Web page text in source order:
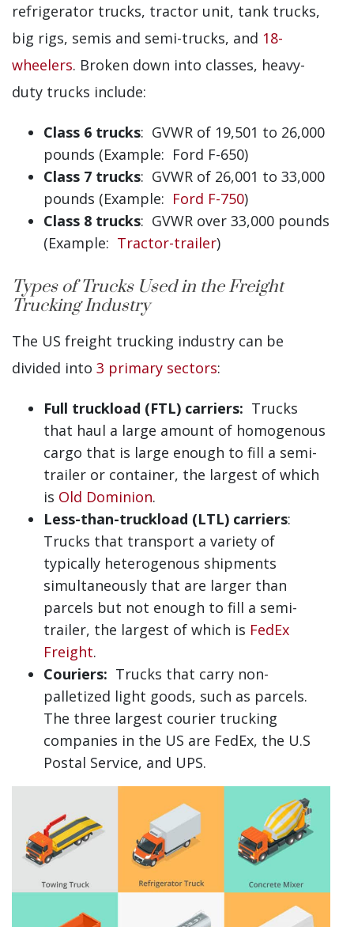
refrigerator trucks, tractor unit, tank trucks,
big rigs, semis and semi-trucks, and 18-
wheelers. Broken down into classes, heavy-
duty trucks include:
Class 6 trucks: GVWR of 19,501 to 26,000
pounds (Example: Ford F-650)
Class 7 trucks: GVWR of 26,001 to 33,000
pounds (Example: Ford F-750)
Class 8 trucks: GVWR over 33,000 pounds
(Example: Tractor-trailer)
Types of Trucks Used in the Freight
Trucking Industry
The US freight trucking industry can be
divided into 3 primary sectors:
Full truckload (FTL) carriers: Trucks
that haul a large amount of homogenous
cargo that is large enough to fill a semi-
trailer or container, the largest of which
is Old Dominion.
Less-than-truckload (LTL) carriers:
Trucks that transport a variety of
typically heterogenous shipments
simultaneously that are larger than
parcels but not enough to fill a semi-
trailer, the largest of which is FedEx
Freight.
Couriers: Trucks that carry non-
palletized light goods, such as parcels.
The three largest courier trucking
companies in the US are FedEx, the U.S
Postal Service, and UPS.